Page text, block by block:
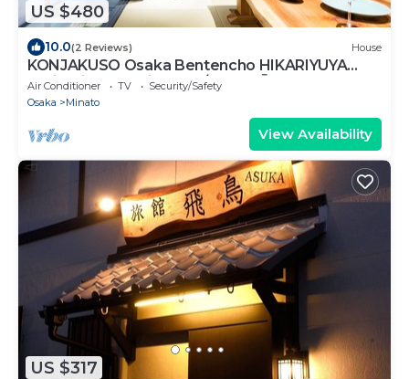
US $480
10.0(2 Reviews) House
KONJAKUSO Osaka Bentencho HIKARIYUYA
Projection Mapping SPA/Osaka Ōsaka
Air Conditioner TV
Security/Safety
Osaka
Minato
View Availability
US $317